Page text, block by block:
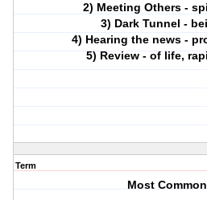
2) Meeting Others -
3) Dark Tunnel -
4) Hearing the news -
5) Review - of life,
Term
Most